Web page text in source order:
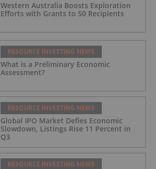
Western Australia Boosts Exploration
Efforts with Grants to 50 Recipients
RESOURCE INVESTING NEWS
What is a Preliminary Economic
Assessment?
RESOURCE INVESTING NEWS
Global IPO Market Defies Economic
Slowdown, Listings Rise 11 Percent in
Q3
RESOURCE INVESTING NEWS